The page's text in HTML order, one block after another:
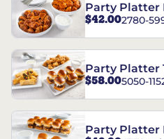
Party Platter
$42.002780-
Party Platter
$58.005050-
Party Platter